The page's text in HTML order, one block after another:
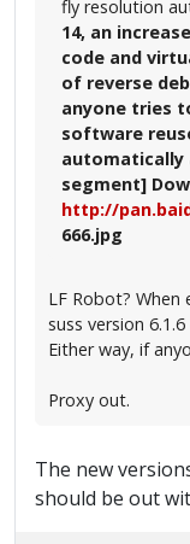
fly resolution
14, an
code and
of reverse
anyone tries
software
automatically
segment]
http://
666.jpg
LF Robot?
suss version
Either way, if
Proxy out.
The new
should be out